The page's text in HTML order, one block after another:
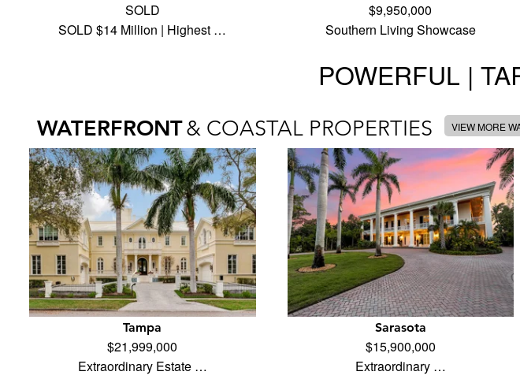
SOLD
SOLD $14 Million | Highest …
$9,950,000
Southern Living Showcase
POWERFUL |
WATERFRONT& COASTAL PROPERTIES VIEW MORE
Tampa
$21,999,000
Extraordinary Estate …
Sarasota
$15,900,000
Extraordinary …